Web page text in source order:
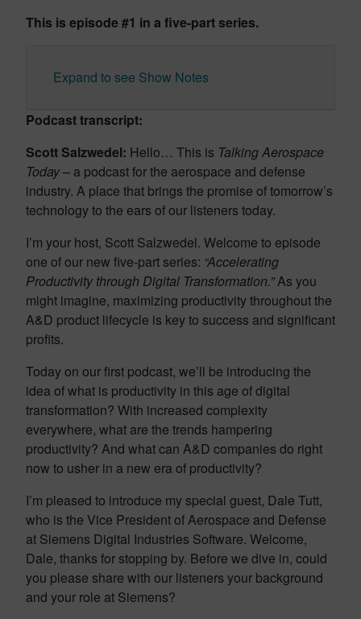
This is episode #1 in a five-part series.
Expand to see Show Notes
Podcast transcript:
Scott Salzwedel: Hello… This is Talking Aerospace
Today– a podcast for the aerospace and defense
industry. A place that brings the promise of tomorrow’s
technology to the ears of our listeners today.
I’m your host, Scott Salzwedel. Welcome to episode
one of our new five-part series: “Accelerating
Productivity through Digital Transformation.”As you
might imagine, maximizing productivity throughout the
A&D product lifecycle is key to success and significant
profits.
Today on our first podcast, we’ll be introducing the
idea of what is productivity in this age of digital
transformation? With increased complexity
everywhere, what are the trends hampering
productivity? And what can A&D companies do right
now to usher in a new era of productivity?
I’m pleased to introduce my special guest, Dale Tutt,
who is the Vice President of Aerospace and Defense
at Siemens Digital Industries Software. Welcome,
Dale, thanks for stopping by. Before we dive in, could
you please share with our listeners your background
and your role at Siemens?